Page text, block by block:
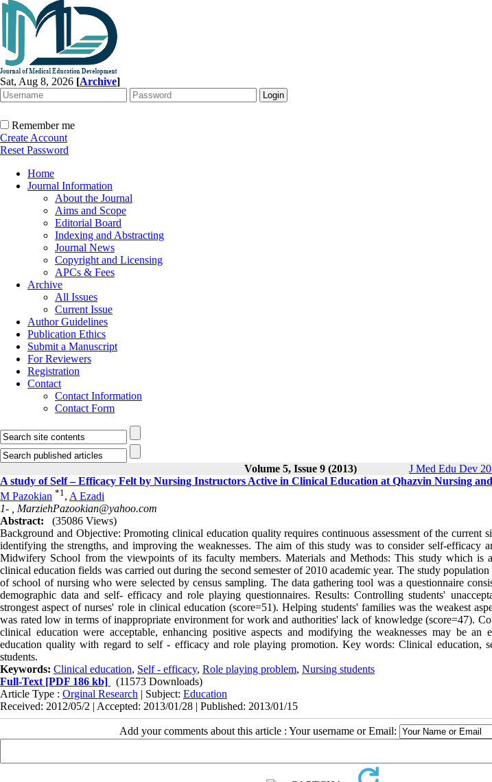
Sat, Aug 8, 2026 [Archive]
Remember me
Create Account
Reset Password
Home
Journal Information
About the Journal
Aims and Scope
Editorial Board
Indexing and Abstracting
Journal News
Copyright and Licensing
APCs & Fees
Archive
All Issues
Current Issue
Author Guidelines
Publication Ethics
Submit a Manuscript
For Reviewers
Registration
Contact
Contact Information
Contact Form
Volume 5, Issue 9 (2013) J Med Edu Dev
A study of Self – Efficacy Felt by Nursing Instructors Active in Clinical Education at Qhazvin Nursing
M Pazokian *1, A Ezadi
1- , MarziehPazookian@yahoo.com
Abstract:
(35086 Views)
Background and Objective: Promoting clinical education quality requires continuous assessment of the current
identifying the strengths, and improving the weaknesses. The aim of this study was to consider self-efficacy
Midwifery School from the viewpoints of its faculty members. Materials and Methods: This study which is
clinical education fields was carried out during the second semester of 2010 academic year. The study
of school of nursing who were selected by census sampling. The data gathering tool was a questionnaire
demographic data and self- efficacy and role playing questionnaires. Results: Controlling students'
strongest aspect of nurses' role in clinical education (score=51). Helping students' families was the weakest
was rated low in terms of inappropriate environment for work and authorities' lack of knowledge (score=47).
clinical education were acceptable, enhancing positive aspects and modifying the weaknesses may be an
education quality with regard to self - efficacy and role playing promotion. Key words: Clinical education,
students.
Keywords: Clinical education, Self - efficacy, Role playing problem, Nursing students
Full-Text [PDF 186 kb]
(11573 Downloads)
Article Type : Orginal Research | Subject: Education
Received: 2012/05/2 | Accepted: 2013/01/28 | Published: 2013/01/15
Add your comments about this article : Your username or Email: